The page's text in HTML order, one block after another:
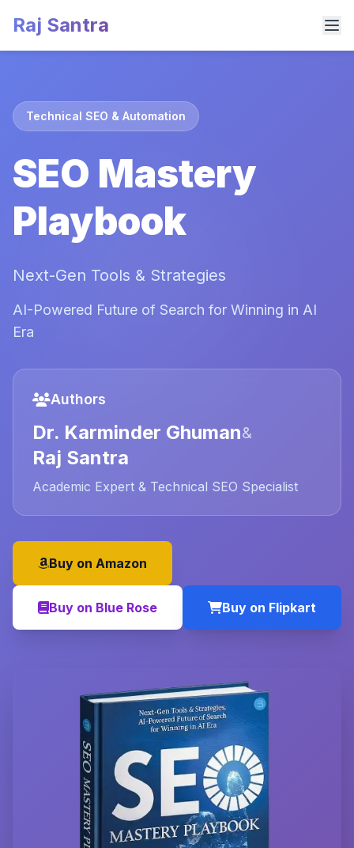
Raj Santra
Technical SEO & Automation
SEO Mastery
Playbook
Next-Gen Tools & Strategies
AI-Powered Future of Search for Winning in AI
Era
Authors
Dr. Karminder Ghuman&
Raj Santra
Academic Expert & Technical SEO Specialist
Buy on Amazon
Buy on Blue Rose Buy on Flipkart